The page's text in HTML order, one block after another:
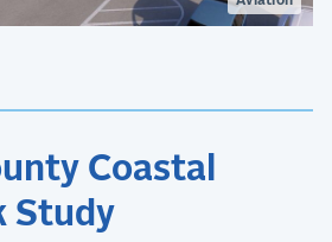
Coastal
Study